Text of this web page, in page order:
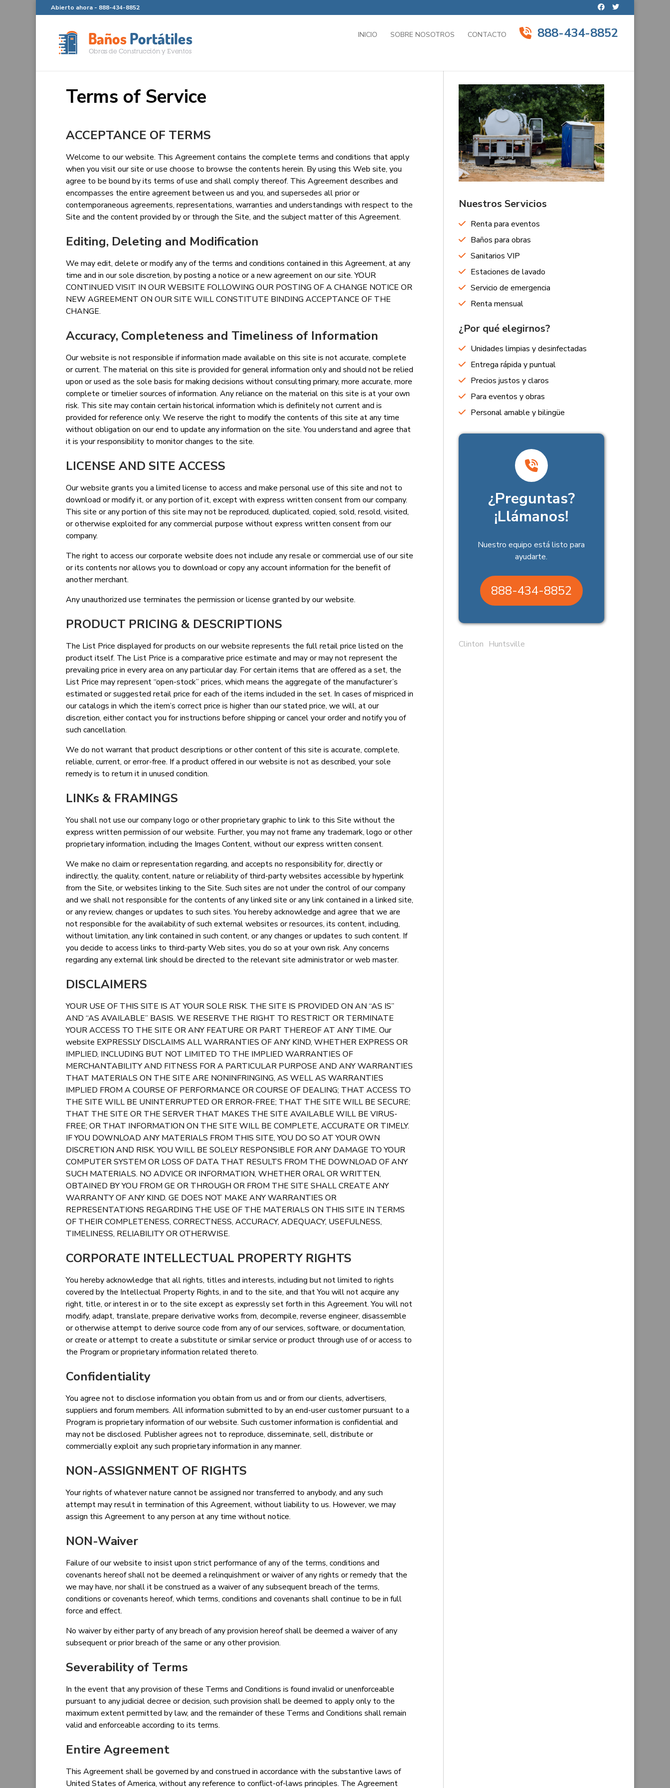
Abierto ahora - 888-434-8852
INICIO SOBRE NOSOTROS CONTACTO 888-434-8852
Terms of Service
ACCEPTANCE OF TERMS
Welcome to our website. This Agreement contains the complete terms and conditions that apply
when you visit our site or use choose to browse the contents herein. By using this Web site, you
agree to be bound by its terms of use and shall comply thereof. This Agreement describes and
encompasses the entire agreement between us and you, and supersedes all prior or
contemporaneous agreements, representations, warranties and understandings with respect to the
Site and the content provided by or through the Site, and the subject matter of this Agreement.
Editing, Deleting and Modification
We may edit, delete or modify any of the terms and conditions contained in this Agreement, at any
time and in our sole discretion, by posting a notice or a new agreement on our site. YOUR
CONTINUED VISIT IN OUR WEBSITE FOLLOWING OUR POSTING OF A CHANGE NOTICE OR
NEW AGREEMENT ON OUR SITE WILL CONSTITUTE BINDING ACCEPTANCE OF THE
CHANGE.
Accuracy, Completeness and Timeliness of Information
Our website is not responsible if information made available on this site is not accurate, complete
or current. The material on this site is provided for general information only and should not be relied
upon or used as the sole basis for making decisions without consulting primary, more accurate, more
complete or timelier sources of information. Any reliance on the material on this site is at your own
risk. This site may contain certain historical information which is definitely not current and is
provided for reference only. We reserve the right to modify the contents of this site at any time
without obligation on our end to update any information on the site. You understand and agree that
it is your responsibility to monitor changes to the site.
LICENSE AND SITE ACCESS
Our website grants you a limited license to access and make personal use of this site and not to
download or modify it, or any portion of it, except with express written consent from our company.
This site or any portion of this site may not be reproduced, duplicated, copied, sold, resold, visited,
or otherwise exploited for any commercial purpose without express written consent from our
company.
The right to access our corporate website does not include any resale or commercial use of our site
or its contents nor allows you to download or copy any account information for the benefit of
another merchant.
Any unauthorized use terminates the permission or license granted by our website.
PRODUCT PRICING & DESCRIPTIONS
The List Price displayed for products on our website represents the full retail price listed on the
product itself. The List Price is a comparative price estimate and may or may not represent the
prevailing price in every area on any particular day. For certain items that are offered as a set, the
List Price may represent “open-stock” prices, which means the aggregate of the manufacturer’s
estimated or suggested retail price for each of the items included in the set. In cases of mispriced in
our catalogs in which the item’s correct price is higher than our stated price, we will, at our
discretion, either contact you for instructions before shipping or cancel your order and notify you of
such cancellation.
We do not warrant that product descriptions or other content of this site is accurate, complete,
reliable, current, or error-free. If a product offered in our website is not as described, your sole
remedy is to return it in unused condition.
LINKs & FRAMINGS
You shall not use our company logo or other proprietary graphic to link to this Site without the
express written permission of our website. Further, you may not frame any trademark, logo or other
proprietary information, including the Images Content, without our express written consent.
We make no claim or representation regarding, and accepts no responsibility for, directly or
indirectly, the quality, content, nature or reliability of third-party websites accessible by hyperlink
from the Site, or websites linking to the Site. Such sites are not under the control of our company
and we shall not responsible for the contents of any linked site or any link contained in a linked site,
or any review, changes or updates to such sites. You hereby acknowledge and agree that we are
not responsible for the availability of such external websites or resources, its content, including,
without limitation, any link contained in such content, or any changes or updates to such content. If
you decide to access links to third-party Web sites, you do so at your own risk. Any concerns
regarding any external link should be directed to the relevant site administrator or web master.
DISCLAIMERS
YOUR USE OF THIS SITE IS AT YOUR SOLE RISK. THE SITE IS PROVIDED ON AN “AS IS”
AND “AS AVAILABLE” BASIS. WE RESERVE THE RIGHT TO RESTRICT OR TERMINATE
YOUR ACCESS TO THE SITE OR ANY FEATURE OR PART THEREOF AT ANY TIME. Our
website EXPRESSLY DISCLAIMS ALL WARRANTIES OF ANY KIND, WHETHER EXPRESS OR
IMPLIED, INCLUDING BUT NOT LIMITED TO THE IMPLIED WARRANTIES OF
MERCHANTABILITY AND FITNESS FOR A PARTICULAR PURPOSE AND ANY WARRANTIES
THAT MATERIALS ON THE SITE ARE NONINFRINGING, AS WELL AS WARRANTIES
IMPLIED FROM A COURSE OF PERFORMANCE OR COURSE OF DEALING; THAT ACCESS TO
THE SITE WILL BE UNINTERRUPTED OR ERROR-FREE; THAT THE SITE WILL BE SECURE;
THAT THE SITE OR THE SERVER THAT MAKES THE SITE AVAILABLE WILL BE VIRUS-
FREE; OR THAT INFORMATION ON THE SITE WILL BE COMPLETE, ACCURATE OR TIMELY.
IF YOU DOWNLOAD ANY MATERIALS FROM THIS SITE, YOU DO SO AT YOUR OWN
DISCRETION AND RISK. YOU WILL BE SOLELY RESPONSIBLE FOR ANY DAMAGE TO YOUR
COMPUTER SYSTEM OR LOSS OF DATA THAT RESULTS FROM THE DOWNLOAD OF ANY
SUCH MATERIALS. NO ADVICE OR INFORMATION, WHETHER ORAL OR WRITTEN,
OBTAINED BY YOU FROM GE OR THROUGH OR FROM THE SITE SHALL CREATE ANY
WARRANTY OF ANY KIND. GE DOES NOT MAKE ANY WARRANTIES OR
REPRESENTATIONS REGARDING THE USE OF THE MATERIALS ON THIS SITE IN TERMS
OF THEIR COMPLETENESS, CORRECTNESS, ACCURACY, ADEQUACY, USEFULNESS,
TIMELINESS, RELIABILITY OR OTHERWISE.
CORPORATE INTELLECTUAL PROPERTY RIGHTS
You hereby acknowledge that all rights, titles and interests, including but not limited to rights
covered by the Intellectual Property Rights, in and to the site, and that You will not acquire any
right, title, or interest in or to the site except as expressly set forth in this Agreement. You will not
modify, adapt, translate, prepare derivative works from, decompile, reverse engineer, disassemble
or otherwise attempt to derive source code from any of our services, software, or documentation,
or create or attempt to create a substitute or similar service or product through use of or access to
the Program or proprietary information related thereto.
Confidentiality
You agree not to disclose information you obtain from us and or from our clients, advertisers,
suppliers and forum members. All information submitted to by an end-user customer pursuant to a
Program is proprietary information of our website. Such customer information is confidential and
may not be disclosed. Publisher agrees not to reproduce, disseminate, sell, distribute or
commercially exploit any such proprietary information in any manner.
NON-ASSIGNMENT OF RIGHTS
Your rights of whatever nature cannot be assigned nor transferred to anybody, and any such
attempt may result in termination of this Agreement, without liability to us. However, we may
assign this Agreement to any person at any time without notice.
NON-Waiver
Failure of our website to insist upon strict performance of any of the terms, conditions and
covenants hereof shall not be deemed a relinquishment or waiver of any rights or remedy that the
we may have, nor shall it be construed as a waiver of any subsequent breach of the terms,
conditions or covenants hereof, which terms, conditions and covenants shall continue to be in full
force and effect.
No waiver by either party of any breach of any provision hereof shall be deemed a waiver of any
subsequent or prior breach of the same or any other provision.
Severability of Terms
In the event that any provision of these Terms and Conditions is found invalid or unenforceable
pursuant to any judicial decree or decision, such provision shall be deemed to apply only to the
maximum extent permitted by law, and the remainder of these Terms and Conditions shall remain
valid and enforceable according to its terms.
Entire Agreement
This Agreement shall be governed by and construed in accordance with the substantive laws of
United States of America, without any reference to conflict-of-laws principles. The Agreement
Nuestros Servicios
Renta para eventos
Baños para obras
Sanitarios VIP
Estaciones de lavado
Servicio de emergencia
Renta mensual
¿Por qué elegirnos?
Unidades limpias y desinfectadas
Entrega rápida y puntual
Precios justos y claros
Para eventos y obras
Personal amable y bilingüe
¿Preguntas?
¡Llámanos!
Nuestro equipo está listo para
ayudarte.
888-434-8852
Clinton Huntsville